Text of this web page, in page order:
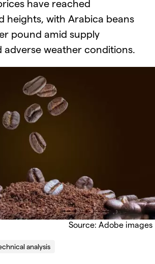
have reached
heights, with Arabica beans
pound amid supply
adverse weather conditions.
Source: Adobe images
analysis